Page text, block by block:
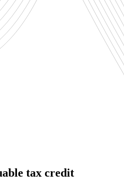
tax credit